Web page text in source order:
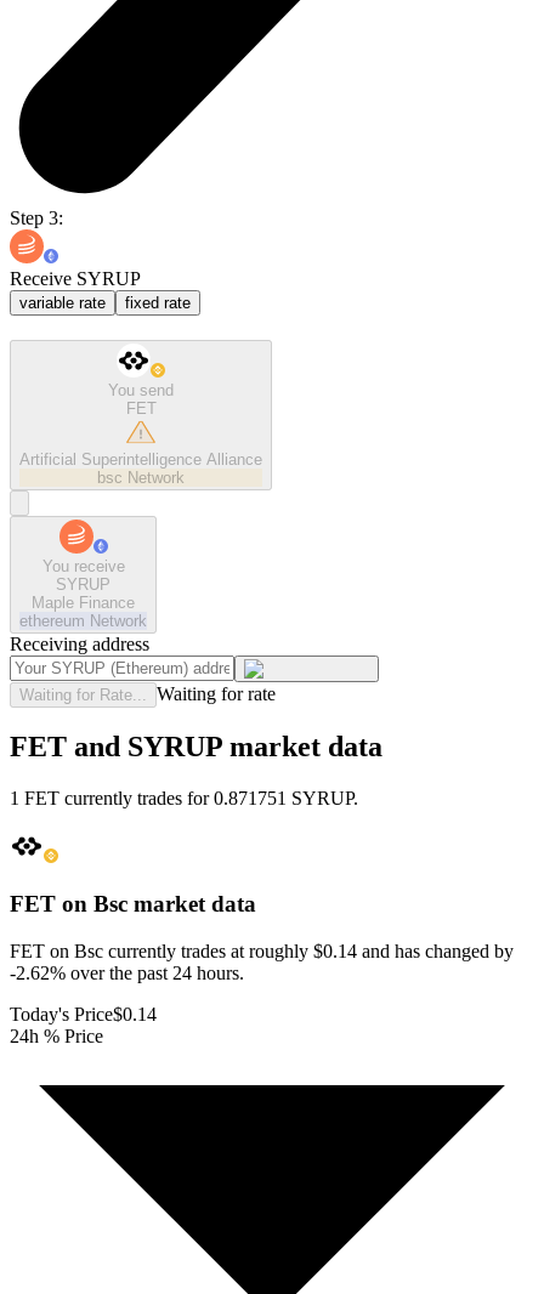
Step 3:
Receive SYRUP
variable rate fixed rate
You send
FET
Artificial Superintelligence Alliance
bsc Network
You receive
SYRUP
Maple Finance
ethereum Network
Receiving address
Waiting for Rate... Waiting for rate
FET and SYRUP market data
1 FET currently trades for 0.871751 SYRUP.
FET on Bsc market data
FET on Bsc currently trades at roughly $0.14 and has changed by
-2.62% over the past 24 hours.
Today's Price$0.14
24h % Price